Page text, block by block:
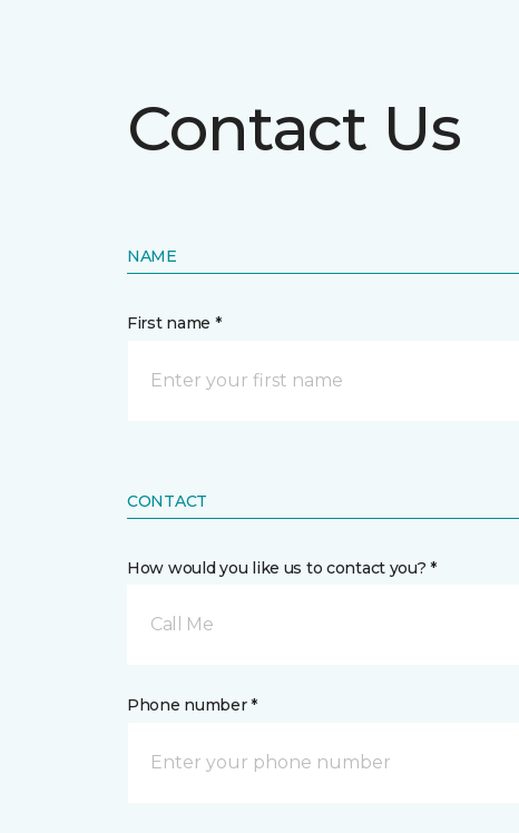
Contact Us
NAME
First name *
CONTACT
How would you like us to contact you? *
Call Me
Phone number *